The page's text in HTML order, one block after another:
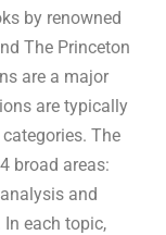
by renowned
The Princeton
are a major
are typically
The
broad areas:
and
each topic,